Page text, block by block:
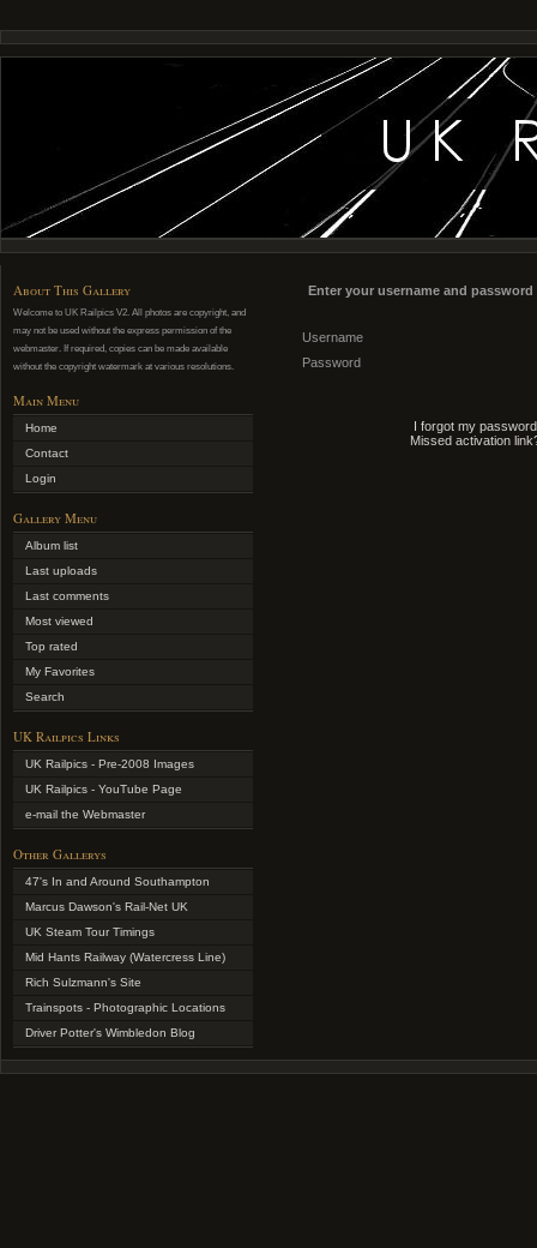
About This Gallery
Welcome to UK Railpics V2. All photos are copyright, and
may not be used without the express permission of the
webmaster. If required, copies can be made available
without the copyright watermark at various resolutions.
Main Menu
Home
Contact
Login
Gallery Menu
Album list
Last uploads
Last comments
Most viewed
Top rated
My Favorites
Search
UK Railpics Links
UK Railpics - Pre-2008 Images
UK Railpics - YouTube Page
e-mail the Webmaster
Other Gallerys
47's In and Around Southampton
Marcus Dawson's Rail-Net UK
UK Steam Tour Timings
Mid Hants Railway (Watercress Line)
Rich Sulzmann's Site
Trainspots - Photographic Locations
Driver Potter's Wimbledon Blog
Enter your username and
Username
Password
I forgot my password
Missed activation